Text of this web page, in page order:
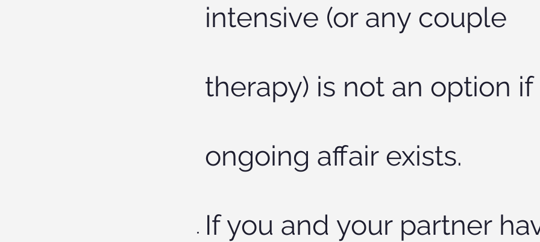
intensive (or any couple
therapy) is not an option if
ongoing affair exists.
If you and your partner